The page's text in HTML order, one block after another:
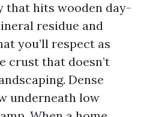
that hits wooden day-
residue and
you’ll respect as
crust that doesn’t
Dense
underneath low